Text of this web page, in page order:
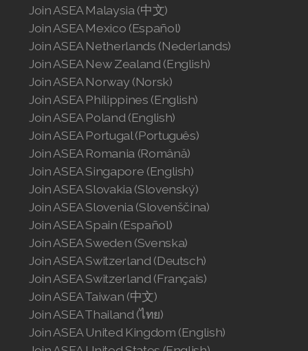
Join ASEA Malaysia (中文)
Join ASEA Mexico (Español)
Join ASEA Netherlands (Nederlands)
Join ASEA New Zealand (English)
Join ASEA Norway (Norsk)
Join ASEA Philippines (English)
Join ASEA Poland (English)
Join ASEA Portugal (Português)
Join ASEA Romania (Română)
Join ASEA Singapore (English)
Join ASEA Slovakia (Slovenský)
Join ASEA Slovenia (Slovenščina)
Join ASEA Spain (Español)
Join ASEA Sweden (Svenska)
Join ASEA Switzerland (Deutsch)
Join ASEA Switzerland (Français)
Join ASEA Taiwan (中文)
Join ASEA Thailand (ไทย)
Join ASEA United Kingdom (English)